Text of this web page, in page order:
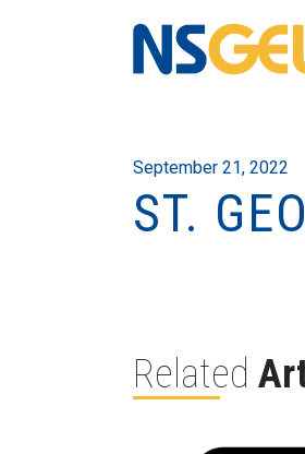
September 21, 2022
ST.
Related